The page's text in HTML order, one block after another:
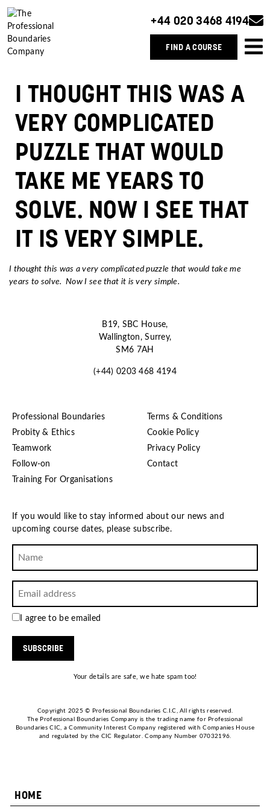
+44 020 3468 4194
FIND A COURSE
I THOUGHT THIS WAS A
VERY COMPLICATED
PUZZLE THAT WOULD
TAKE ME YEARS TO
SOLVE. NOW I SEE THAT
IT IS VERY SIMPLE.
I thought this was a very complicated puzzle that would take me
years to solve. Now I see that it is very simple.
B19, SBC House,
Wallington, Surrey,
SM6 7AH
(+44) 0203 468 4194
Professional Boundaries
Probity & Ethics
Teamwork
Follow-on
Training For Organisations
Terms & Conditions
Cookie Policy
Privacy Policy
Contact
If you would like to stay informed about our news and
upcoming course dates, please subscribe.
I agree to be emailed
SUBSCRIBE
Your details are safe, we hate spam too!
Copyright 2025 © Professional Boundaries C.I.C, All rights reserved.
The Professional Boundaries Company is the trading name for Professional
Boundaries CIC, a Community Interest Company registered with Companies House
and regulated by the CIC Regulator. Company Number 07032196.
HOME